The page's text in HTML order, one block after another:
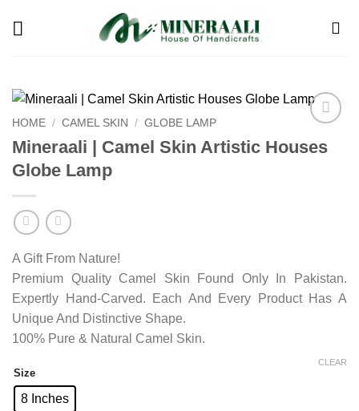
wishlist
HOME / CAMEL SKIN / GLOBE LAMP
Mineraali | Camel Skin Artistic Houses
Globe Lamp
A Gift From Nature!
Premium Quality Camel Skin Found Only In Pakistan.
Expertly Hand-Carved. Each And Every Product Has A
Unique And Distinctive Shape.
100% Pure & Natural Camel Skin.
Size
8 Inches
CLEAR